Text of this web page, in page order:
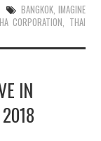
BANGKOK, IMAGINE
CORPORATION, THAI
IN